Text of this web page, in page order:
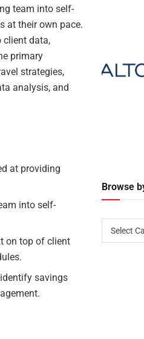
team into self-
at their own pace.
client data,
primary
strategies,
analysis, and
at providing
into self-
on top of client
savings
Browse
Select